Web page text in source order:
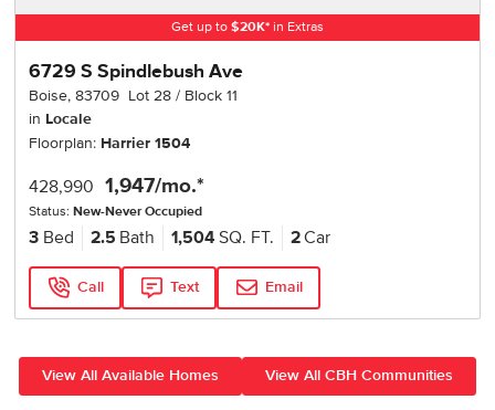
Get up to $20K* in Extras
6729 S Spindlebush Ave
Boise,83709 Lot28 Block11
in Locale
Floorplan: Harrier 1504
428,990 1,947/mo.*
Status:New-Never Occupied
3 Bed 2.5 Bath 1,504 SQ. FT. 2Car
Call Text Email
View All Available Homes View All CBH Communities